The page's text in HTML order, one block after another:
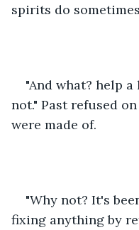
spirits do
"And what? help
not." Past refused
were made of.
"Why not? It's
fixing anything by